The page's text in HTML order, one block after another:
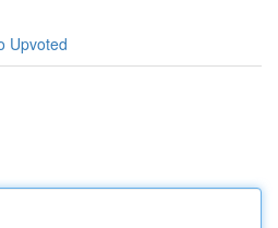
Upvoted